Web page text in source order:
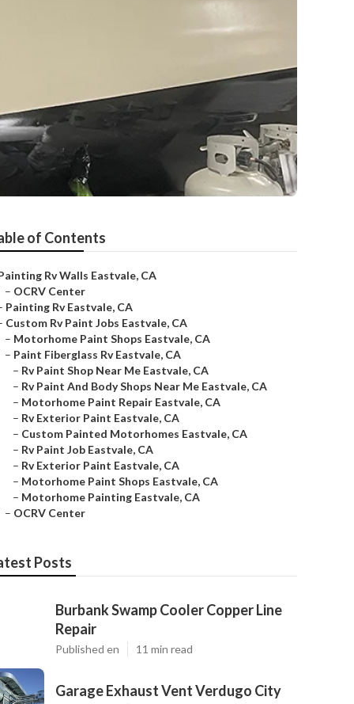
of Contents
Rv Walls Eastvale, CA
– OCRV Center
Painting Rv Eastvale, CA
Custom Rv Paint Jobs Eastvale, CA
– Motorhome Paint Shops Eastvale, CA
– Paint Fiberglass Rv Eastvale, CA
– Rv Paint Shop Near Me Eastvale, CA
– Rv Paint And Body Shops Near Me Eastvale, CA
– Motorhome Paint Repair Eastvale, CA
– Rv Exterior Paint Eastvale, CA
– Custom Painted Motorhomes Eastvale, CA
– Rv Paint Job Eastvale, CA
– Rv Exterior Paint Eastvale, CA
– Motorhome Paint Shops Eastvale, CA
– Motorhome Painting Eastvale, CA
– OCRV Center
Posts
Burbank Swamp Cooler Copper Line
Repair
Published en 11 min read
Garage Exhaust Vent Verdugo City